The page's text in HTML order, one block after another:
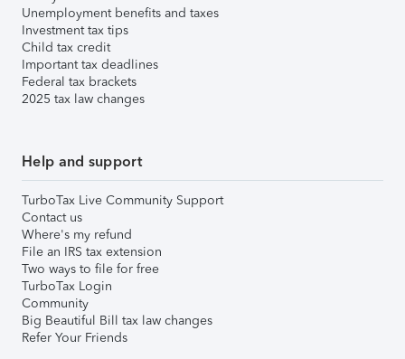
Unemployment benefits and taxes
Investment tax tips
Child tax credit
Important tax deadlines
Federal tax brackets
2025 tax law changes
Help and support
TurboTax Live Community Support
Contact us
Where's my refund
File an IRS tax extension
Two ways to file for free
TurboTax Login
Community
Big Beautiful Bill tax law changes
Refer Your Friends